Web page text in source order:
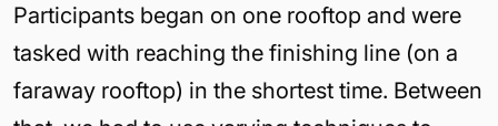
Participants began on one rooftop and were
tasked with reaching the finishing line (on a
faraway rooftop) in the shortest time. Between